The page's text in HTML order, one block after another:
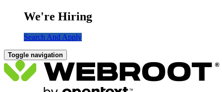
We're Hiring
Search And Apply
Toggle navigation